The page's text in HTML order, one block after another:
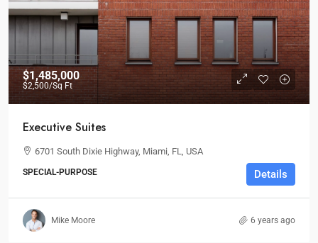
$1,485,000
$2,500/Sq Ft
Executive Suites
6701 South Dixie Highway, Miami, FL, USA
SPECIAL-PURPOSE Details
Mike Moore 6 years ago